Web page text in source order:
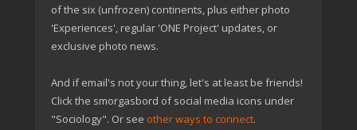
of the six (unfrozen) continents, plus either photo
'Experiences', regular 'ONE Project' updates, or
exclusive photo news.
And if email's not your thing, let's at least be friends!
Click the smorgasbord of social media icons under
"Sociology". Or see other ways to connect.